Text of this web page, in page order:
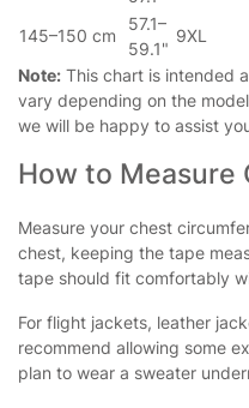
145–150 cm
57.1–
59.1"
9XL
Note: This chart is intended
vary depending on the
we will be happy to assist
How to Measure
Measure your chest
chest, keeping the tape
tape should fit comfortably
For flight jackets, leather
recommend allowing some
plan to wear a sweater